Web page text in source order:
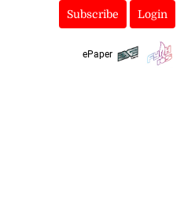
Subscribe Login
ePaper